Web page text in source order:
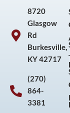
8720
Glasgow
Rd
Burkesville,
KY 42717
(270)
864-
3381